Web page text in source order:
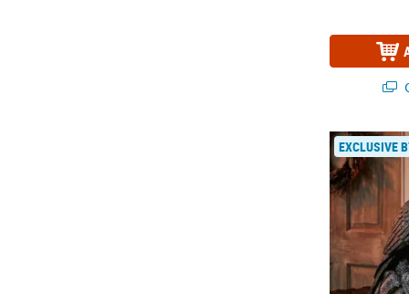
13"EXCLUSIVE